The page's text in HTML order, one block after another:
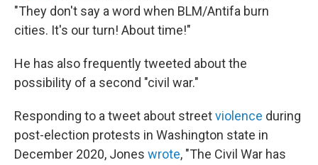
"They don't say a word when BLM/Antifa burn
cities. It's our turn! About time!"
He has also frequently tweeted about the
possibility of a second "civil war."
Responding to a tweet about streetviolence during
post-election protests in Washington state in
December 2020, Jones wrote, "The Civil War has